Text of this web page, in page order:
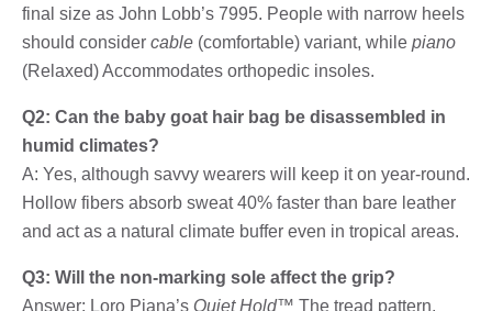
final size as John Lobb’s 7995. People with narrow heels
should consider cable (comfortable) variant, while piano
(Relaxed) Accommodates orthopedic insoles.
Q2: Can the baby goat hair bag be disassembled in
humid climates?
A: Yes, although savvy wearers will keep it on year-round.
Hollow fibers absorb sweat 40% faster than bare leather
and act as a natural climate buffer even in tropical areas.
Q3: Will the non-marking sole affect the grip?
Answer: Loro Piana’s Quiet Hold™ The tread pattern,